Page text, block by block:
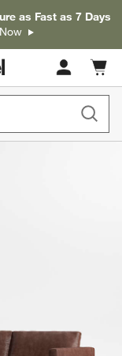
as Fast as 7 Days
Cart
items